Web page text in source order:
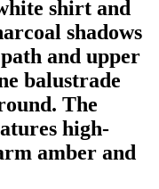
shirt and
shadows
and upper
balustrade
The
high-
amber and